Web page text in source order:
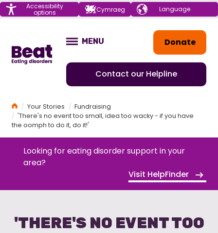
Menu Accessibility
options Cymraeg Choose your
language
Donate
Contact our Helpline
OPEN
MENU
HomeYour Stories
Fundraising
'There's no event too small, idea too wacky - if you have
the oomph to do it, do it!'
Looking for eating disorder support in your
area?
Visit HelpFinder
'THERE'S NO EVENT TOO